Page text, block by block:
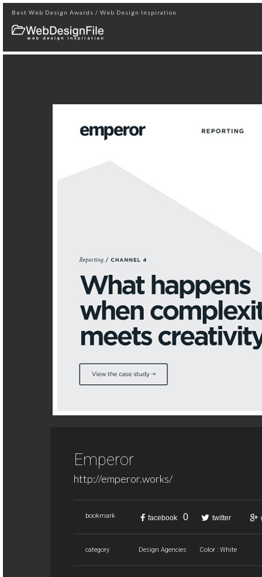
Best Web Design Awards / Web Design Inspiration
Emperor
http://emperor.works/
bookmark facebook 0 twitter
category Design Agencies Color : White